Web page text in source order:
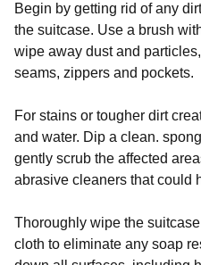
Begin by getting rid of any
the suitcase. Use a brush
wipe away dust and
seams, zippers and pockets.
For stains or tougher dirt
and water. Dip a clean.
gently scrub the affected
abrasive cleaners that could
Thoroughly wipe the
cloth to eliminate any soap